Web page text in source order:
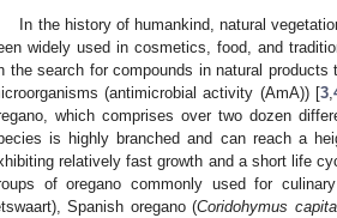
In the history of humankind, natural
widely used in cosmetics, food, and
the search for compounds in natural
(antimicrobial activity (AmA)) [3,
which comprises over two dozen
is highly branched and can reach a
relatively fast growth and a short life
of oregano commonly used for
Spanish oregano (Coridohymus